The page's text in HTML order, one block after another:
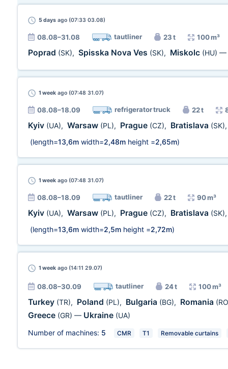
5 days ago (07:33 03.08)
08.08–31.08 tautliner 23 t 100 m³
Poprad (SK), Spisska Nova Ves (SK), Miskolc (HU) —
1 week ago (07:48 31.07)
08.08–18.09 refrigerator truck 22 t
Kyiv (UA), Warsaw (PL), Prague (CZ), Bratislava (SK)
(length=13,6m width=2,48m height =2,65m)
1 week ago (07:48 31.07)
08.08–18.09 tautliner 22 t 90 m³
Kyiv (UA), Warsaw (PL), Prague (CZ), Bratislava (SK)
(length=13,6m width=2,5m height =2,72m)
1 week ago (14:11 29.07)
08.08–30.09 tautliner 24 t 100 m³
Turkey (TR), Poland (PL), Bulgaria (BG), Romania
Greece (GR) — Ukraine (UA)
Number of machines: 5 CMR T1 Removable curtains